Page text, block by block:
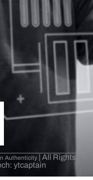
Authenticity | All Rights
ytcaptain